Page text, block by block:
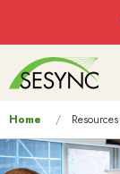
Main
navigation
You
are
here
Home Resources